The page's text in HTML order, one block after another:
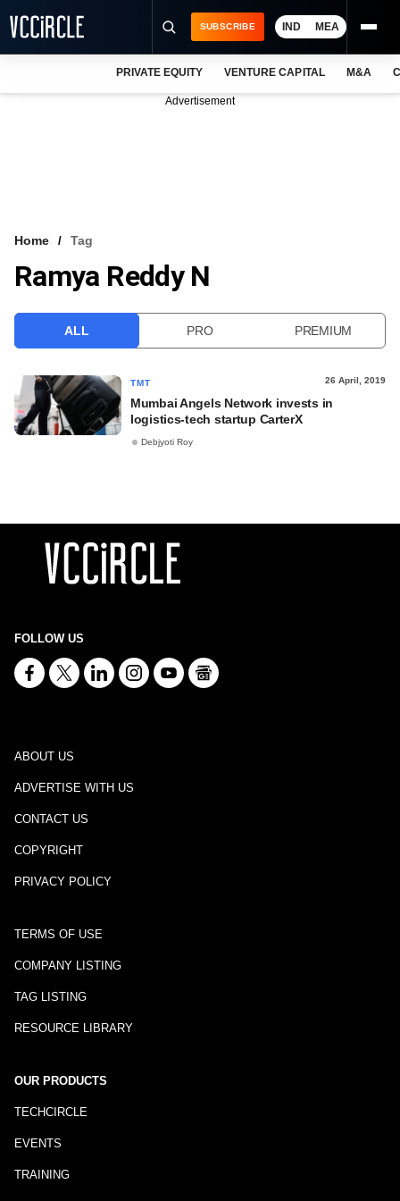
VCC INTELLIGENCE
SUBSCRIBE IND MEA
PRIVATE EQUITY VENTURE CAPITAL M&A
Advertisement
Home Tag
Ramya Reddy N
ALL PRO PREMIUM
TMT 26 April, 2019
Mumbai Angels Network invests in
logistics-tech startup CarterX
Debjyoti Roy
FOLLOW US
ABOUT US
ADVERTISE WITH US
CONTACT US
COPYRIGHT
PRIVACY POLICY
TERMS OF USE
COMPANY LISTING
TAG LISTING
RESOURCE LIBRARY
OUR PRODUCTS
TECHCIRCLE
EVENTS
TRAINING